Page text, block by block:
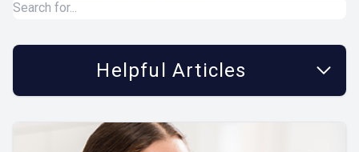
Helpful Articles